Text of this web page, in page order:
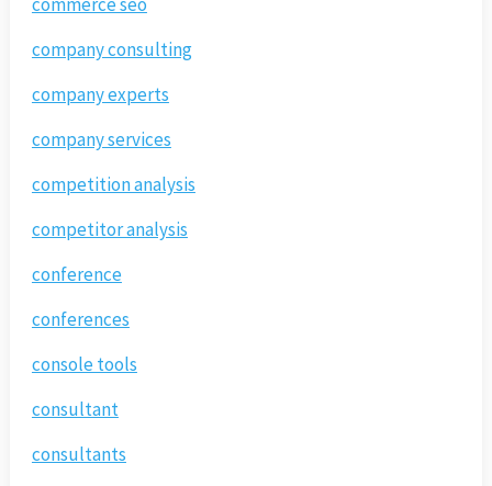
company consulting
company experts
company services
competition analysis
competitor analysis
conference
conferences
console tools
consultant
consultants